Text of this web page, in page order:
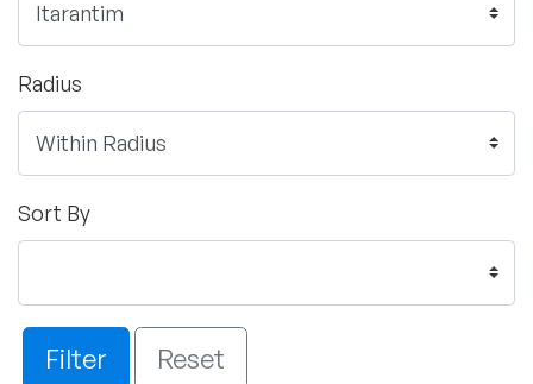
Radius
Sort By
Filter Reset